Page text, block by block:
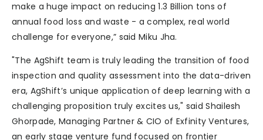
make a huge impact on reducing 1.3 Billion tons of
annual food loss and waste - a complex, real world
challenge for everyone,” said Miku Jha.
"The AgShift team is truly leading the transition of food
inspection and quality assessment into the data-driven
era, AgShift’s unique application of deep learning with a
challenging proposition truly excites us," said Shailesh
Ghorpade, Managing Partner & CIO of Exfinity Ventures,
an early stage venture fund focused on frontier